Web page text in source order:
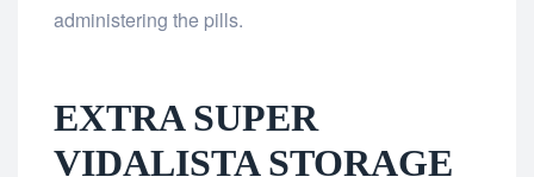
administering the pills.
EXTRA SUPER
VIDALISTA STORAGE